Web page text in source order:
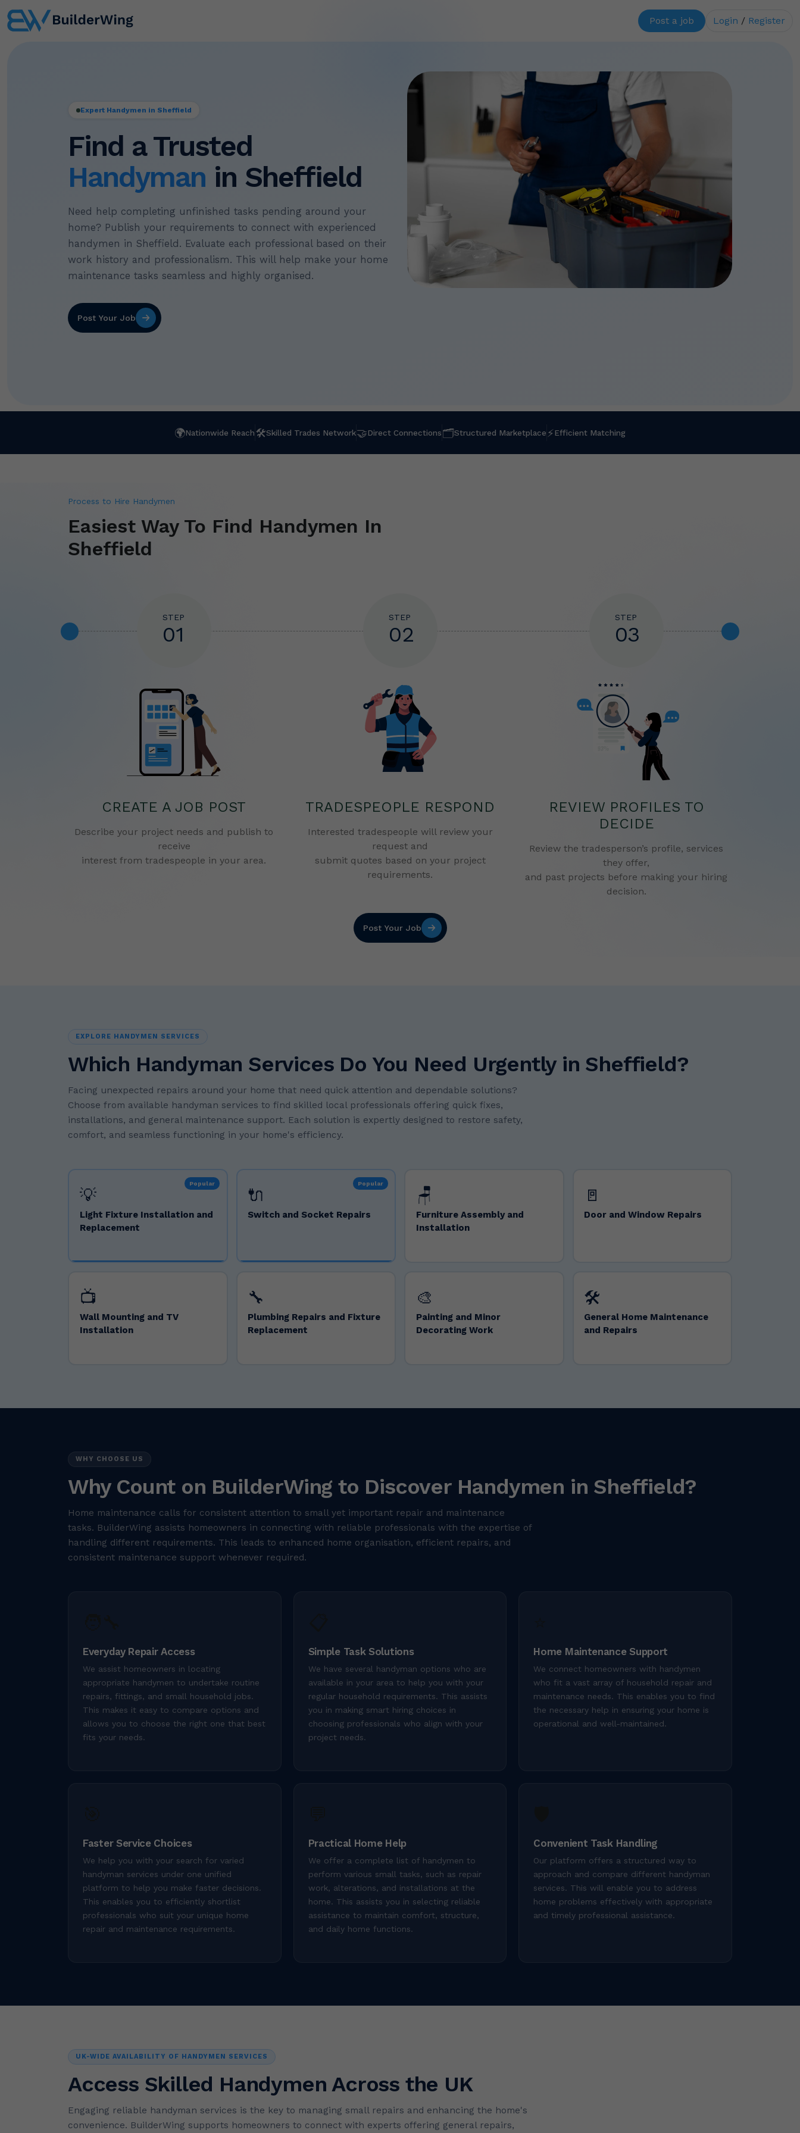
Post a job Login / Register
Expert Handymen in Sheffield
Find a Trusted
Handyman in Sheffield
Need help completing unfinished tasks pending around your
home? Publish your requirements to connect with experienced
handymen in Sheffield. Evaluate each professional based on their
work history and professionalism. This will help make your home
maintenance tasks seamless and highly organised.
Post Your Job
🌍Nationwide Reach🛠Skilled Trades Network🤝Direct Connections🗂Structured Marketplace ⚡Efficient Matching
Process to Hire Handymen
Easiest Way To Find Handymen In
Sheffield
STEP
01
CREATE A JOB POST
Describe your project needs and publish to
receive
interest from tradespeople in your area.
STEP
02
TRADESPEOPLE RESPOND
Interested tradespeople will review your
request and
submit quotes based on your project
requirements.
STEP
03
REVIEW PROFILES TO
DECIDE
Review the tradesperson’s profile, services
they offer,
and past projects before making your hiring
decision.
Post Your Job
EXPLORE HANDYMEN SERVICES
Which Handyman Services Do You Need Urgently in Sheffield?
Facing unexpected repairs around your home that need quick attention and dependable solutions?
Choose from available handyman services to find skilled local professionals offering quick fixes,
installations, and general maintenance support. Each solution is expertly designed to restore safety,
comfort, and seamless functioning in your home's efficiency.
Popular
💡
Light Fixture Installation and
Replacement
Popular
🔌
Switch and Socket Repairs
🪑
Furniture Assembly and
Installation
🚪
Door and Window Repairs
📺
Wall Mounting and TV
Installation
🔧
Plumbing Repairs and Fixture
Replacement
🎨
Painting and Minor
Decorating Work
🛠️
General Home Maintenance
and Repairs
WHY CHOOSE US
Why Count on BuilderWing to Discover Handymen in Sheffield?
Home maintenance calls for consistent attention to small yet important repair and maintenance
tasks. BuilderWing assists homeowners in connecting with reliable professionals with the expertise of
handling different requirements. This leads to enhanced home organisation, efficient repairs, and
consistent maintenance support whenever required.
Everyday Repair Access
We assist homeowners in locating
appropriate handymen to undertake routine
repairs, fittings, and small household jobs.
This makes it easy to compare options and
allows you to choose the right one that best
fits your needs.
Simple Task Solutions
We have several handyman options who are
available in your area to help you with your
regular household requirements. This assists
you in making smart hiring choices in
choosing professionals who align with your
project needs.
Home Maintenance Support
We connect homeowners with handymen
who fit a vast array of household repair and
maintenance needs. This enables you to find
the necessary help in ensuring your home is
operational and well-maintained.
Faster Service Choices
We help you with your search for varied
handyman services under one unified
platform to help you make faster decisions.
This enables you to efficiently shortlist
professionals who suit your unique home
repair and maintenance requirements.
Practical Home Help
We offer a complete list of handymen to
perform various small tasks, such as repair
work, alterations, and installations at the
home. This assists you in selecting reliable
assistance to maintain comfort, structure,
and daily home functions.
Convenient Task Handling
Our platform offers a structured way to
approach and compare different handyman
services. This will enable you to address
home problems effectively with appropriate
and timely professional assistance.
UK-WIDE AVAILABILITY OF HANDYMEN SERVICES
Access Skilled Handymen Across the UK
Engaging reliable handyman services is the key to managing small repairs and enhancing the home's
convenience. BuilderWing supports homeowners to connect with experts offering general repairs,